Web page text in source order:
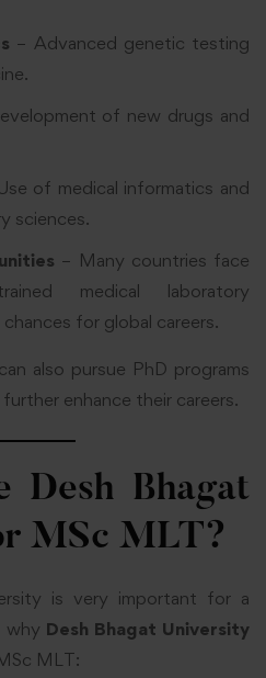
– Advanced genetic testing
of new drugs and
of medical informatics and
sciences.
– Many countries face
medical laboratory
for global careers.
also pursue PhD programs
enhance their careers.
Desh Bhagat
MSc MLT?
is very important for a
why Desh Bhagat University
MLT: